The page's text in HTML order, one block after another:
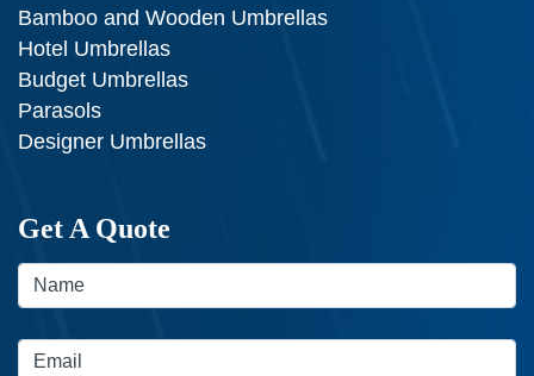
Bamboo and Wooden Umbrellas
Hotel Umbrellas
Budget Umbrellas
Parasols
Designer Umbrellas
Get A Quote